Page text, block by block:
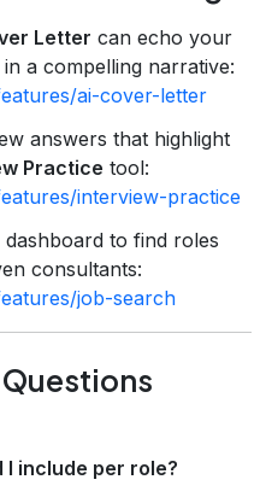
Letter can echo your
a compelling narrative:
ai-cover-letter
answers that highlight
Practice tool:
interview-practice
dashboard to find roles
consultants:
job-search
I include per role?